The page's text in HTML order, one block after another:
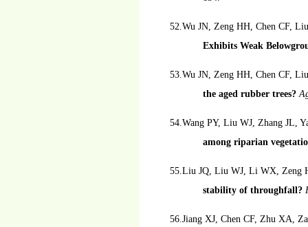
52.Wu JN, Zeng HH, Chen CF,
Exhibits Weak
53.Wu JN, Zeng HH, Chen CF,
the aged rubber trees?
54.Wang PY, Liu WJ, Zhang JL,
among riparian
55.Liu JQ, Liu WJ, Li WX, Zeng
stability of throughfall?
56.Jiang XJ, Chen CF, Zhu XA,